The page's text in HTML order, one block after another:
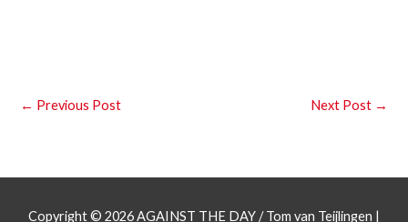
← Previous Post Next Post →
Copyright © 2026AGAINST THE DAY/ Tom van Teijlingen |